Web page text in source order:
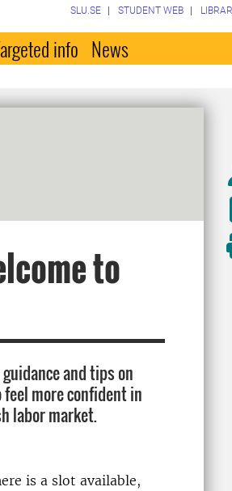
SLU.SE STUDENT WEB
info News
to
and tips on
more confident in
labor market.
is a slot available,